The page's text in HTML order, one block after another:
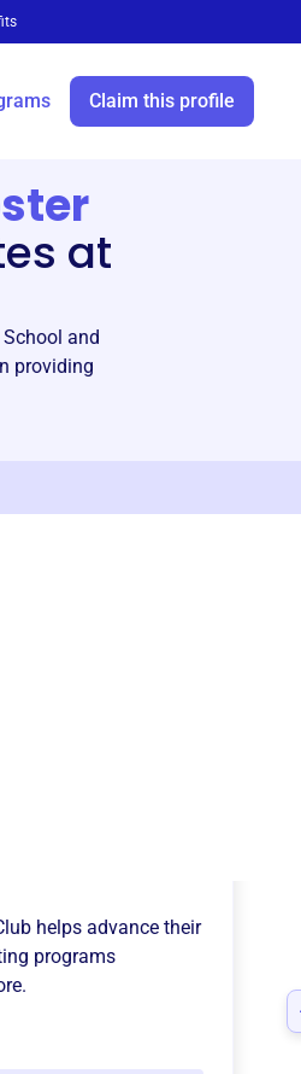
Claim this profile
at
and
providing
helps advance their
programs